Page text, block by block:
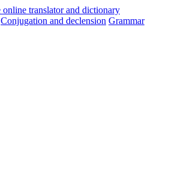
Conjugation and declension Grammar